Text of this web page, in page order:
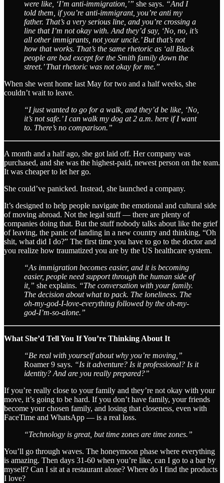
were like, ‘I’m anti-immigration,’” she says. “And I
told them, if you’re anti-immigrant, you’re anti my
father. That’s a very serious line, and you’re crossing a
line that I’m not okay with. And they’d say, ‘No, no, it’s
all other immigrants, not your uncle.’ But that’s not
how that works. That’s the same rhetoric as ‘all Black
people are bad except for the Smith family down the
street.’ That rhetoric was not okay for me.”
When she went home last May for two and a half weeks, she
couldn’t wait to leave.
“I just wanted to go for a walk, and they’d be like, ‘No,
it’s not safe.’ I can walk my dog at 2 a.m. here if I want
to. There’s no comparison.”
A month and a half ago, she got laid off. Her company was
purchased, and she was the highest-paid, newest person on the team.
It was cheaper to let her go.
She could’ve panicked. Instead, she launched a company.
It’s designed to help people navigate the emotional and cultural side
of moving abroad. Not the legal stuff — there are plenty of
companies doing that. But the stuff nobody talks about like the grief
of leaving, the panic of landing in a new country and thinking, “Oh
shit, what did I do?” The first time you have to go to the doctor and
you realize how traumatized you are by the US healthcare system.
“As immigration becomes easier, and it is becoming
easier, people need support through the human side of
it,” she explains. “The conversation with your family.
The decision about what to pack. The loneliness. The
oh-my-god-I-love-everything followed by the oh-my-
god-I’m-so-alone.”
What She’d Tell You If You’re Thinking About It
“Be real with yourself about why you’re moving,”
Roamer 9 says. “Is it adventure? Is it professional? Is it
identity? And are you really prepared?”
If you’re really close to your family and they’re not okay with your
move, it’s going to be hard. If you don’t have family, your friends
become your chosen family, and losing that closeness, even with
FaceTime and WhatsApp — is a real loss.
“Technology is great, but time zones are time zones.”
You’ll go through waves. The honeymoon phase where everything
is amazing. Then days 31-60 when you’re like, can I go to a bar by
myself? Can I sit at a restaurant alone? Where do I find the products
I love?